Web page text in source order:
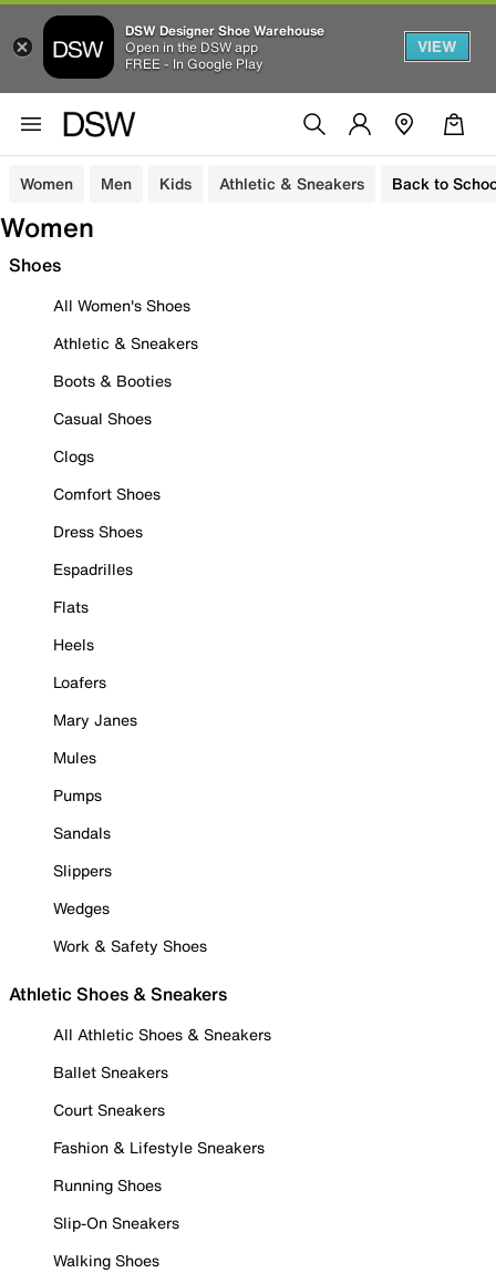
DSW Designer Shoe Warehouse
Open in the DSW app
FREE - In Google Play
VIEW
Women Men Kids Athletic & Sneakers Back to
Women
Shoes
All Women's Shoes
Athletic & Sneakers
Boots & Booties
Casual Shoes
Clogs
Comfort Shoes
Dress Shoes
Espadrilles
Flats
Heels
Loafers
Mary Janes
Mules
Pumps
Sandals
Slippers
Wedges
Work & Safety Shoes
Athletic Shoes & Sneakers
All Athletic Shoes & Sneakers
Ballet Sneakers
Court Sneakers
Fashion & Lifestyle Sneakers
Running Shoes
Slip-On Sneakers
Walking Shoes